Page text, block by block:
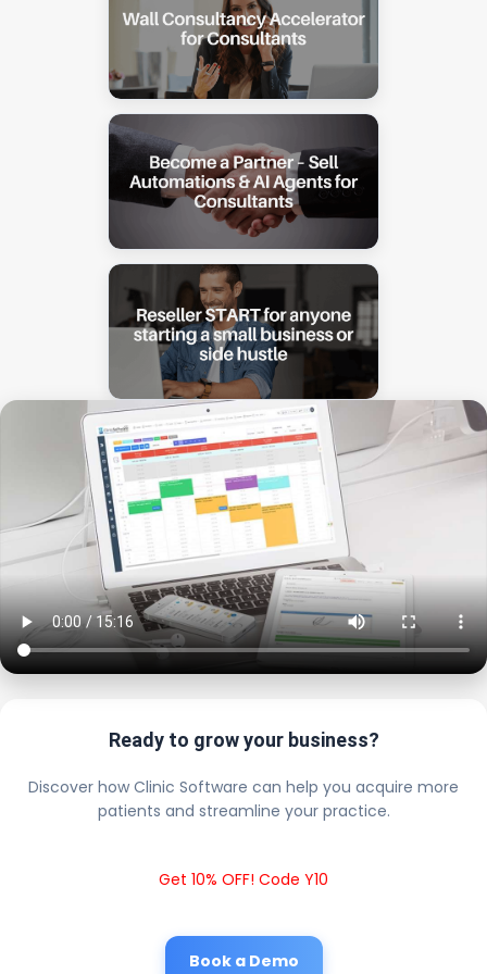
Ready to grow your business?
Discover how Clinic Software can help you acquire more
patients and streamline your practice.
Get 10% OFF! Code Y10
Book a Demo